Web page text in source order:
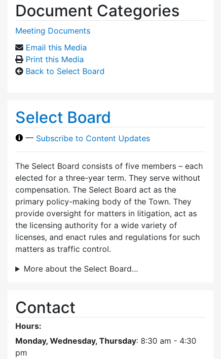
Document Categories
Meeting Documents
Email this Media
Print this Media
Back to Select Board
Select Board
— Subscribe to Content Updates
The Select Board consists of five members – each
elected for a three-year term. They serve without
compensation. The Select Board act as the
primary policy-making body of the Town. They
provide oversight for matters in litigation, act as
the licensing authority for a wide variety of
licenses, and enact rules and regulations for such
matters as traffic control.
More about the Select Board…
Contact
Hours:
Monday, Wednesday, Thursday: 8:30 am - 4:30
pm